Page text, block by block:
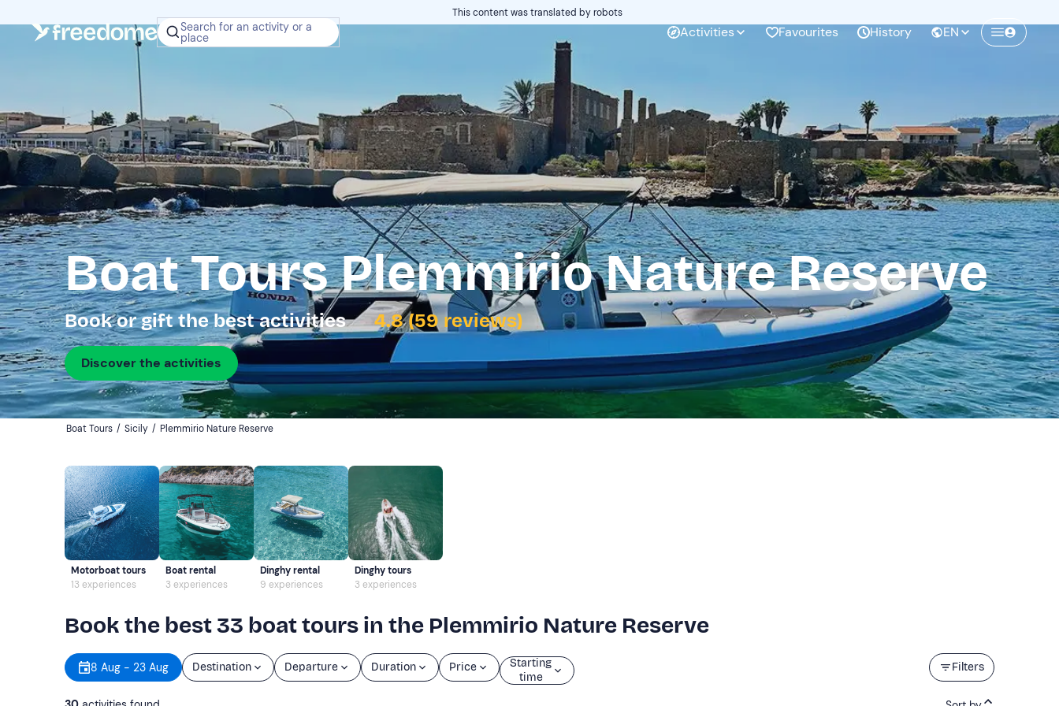
Search for an activity or a
place Activities Favourites History EN
This content was translated by robots
Boat Tours Plemmirio Nature Reserve
Book or gift the best activities 4.8 (59 reviews)
Discover the activities
Boat Tours / Sicily / Plemmirio Nature Reserve
Motorboat tours
13 experiences
Boat rental
3 experiences
Dinghy rental
9 experiences
Dinghy tours
3 experiences
Book the best 33 boat tours in the Plemmirio Nature Reserve
Filters
8 Aug - 23 Aug Destination Departure Duration Price
Starting
time
Create a Freedome account
Join a community of adventurers like you and
collect unforgettable memories!
Continua con l'email